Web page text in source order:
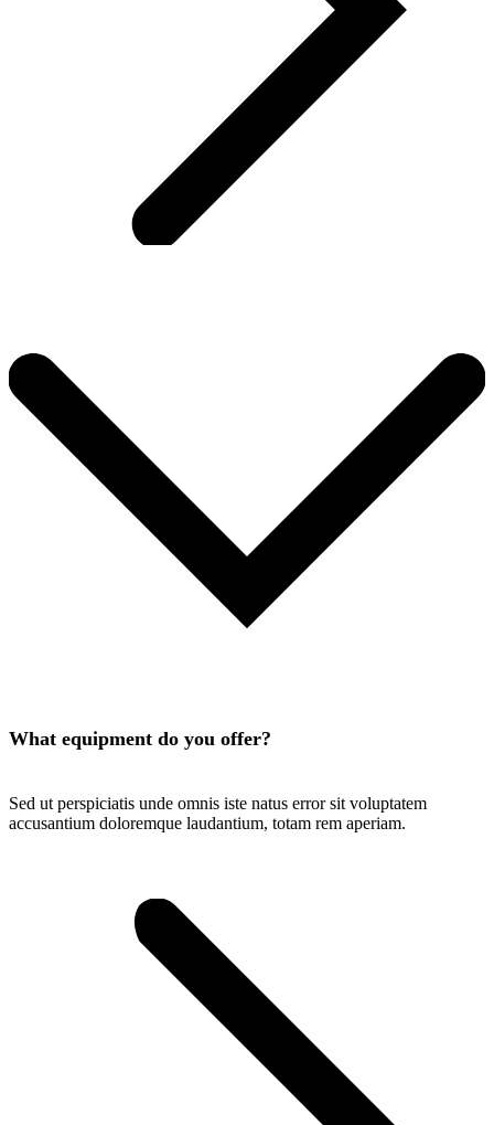
What equipment do you offer?
Sed ut perspiciatis unde omnis iste natus error sit voluptatem
accusantium doloremque laudantium, totam rem aperiam.